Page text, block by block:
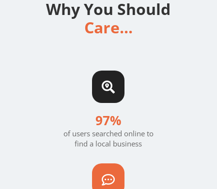
Why You Should
Care...

97%
of users searched online to
find a local business
